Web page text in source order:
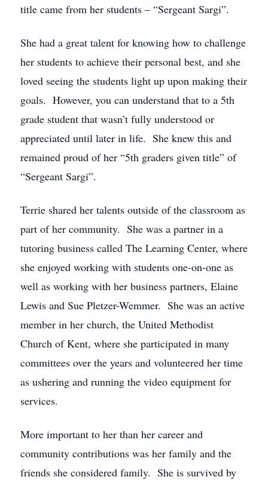
title came from her students – “Sergeant Sargi”.
She had a great talent for knowing how to challenge
her students to achieve their personal best, and she
loved seeing the students light up upon making their
goals. However, you can understand that to a 5th
grade student that wasn’t fully understood or
appreciated until later in life. She knew this and
remained proud of her “5th graders given title” of
“Sergeant Sargi”.
Terrie shared her talents outside of the classroom as
part of her community. She was a partner in a
tutoring business called The Learning Center, where
she enjoyed working with students one-on-one as
well as working with her business partners, Elaine
Lewis and Sue Pletzer-Wemmer. She was an active
member in her church, the United Methodist
Church of Kent, where she participated in many
committees over the years and volunteered her time
as ushering and running the video equipment for
services.
More important to her than her career and
community contributions was her family and the
friends she considered family. She is survived by